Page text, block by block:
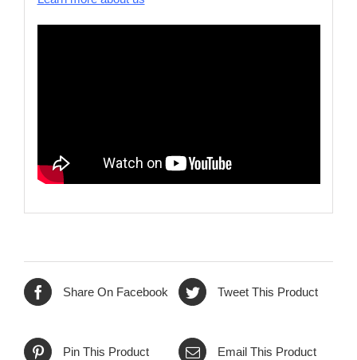
Share On Facebook Tweet This Product
Pin This Product Email This Product